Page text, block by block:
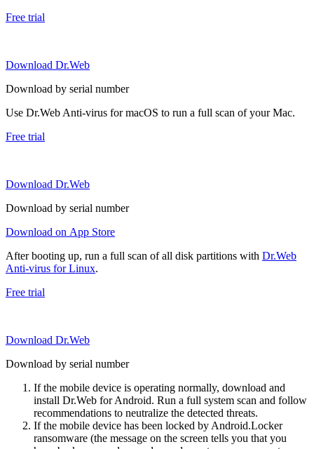
Free trial
Download Dr.Web
Download by serial number
Use Dr.Web Anti-virus for macOS to run a full scan of your Mac.
Free trial
Download Dr.Web
Download by serial number
Download on App Store
After booting up, run a full scan of all disk partitions with Dr.Web
Anti-virus for Linux.
Free trial
Download Dr.Web
Download by serial number
If the mobile device is operating normally, download and
install Dr.Web for Android. Run a full system scan and follow
recommendations to neutralize the detected threats.
If the mobile device has been locked by Android.Locker
ransomware (the message on the screen tells you that you